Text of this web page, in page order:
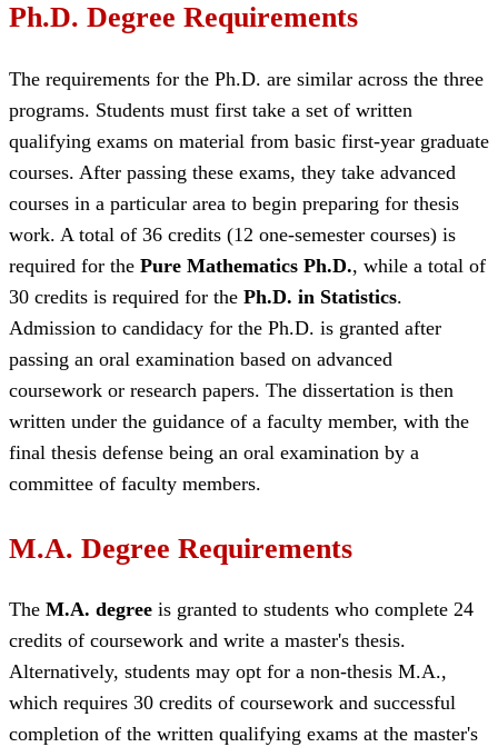
Ph.D. Degree Requirements
The requirements for the Ph.D. are similar across the three
programs. Students must first take a set of written
qualifying exams on material from basic first-year graduate
courses. After passing these exams, they take advanced
courses in a particular area to begin preparing for thesis
work. A total of 36 credits (12 one-semester courses) is
required for the Pure Mathematics Ph.D., while a total of
30 credits is required for the Ph.D. in Statistics.
Admission to candidacy for the Ph.D. is granted after
passing an oral examination based on advanced
coursework or research papers. The dissertation is then
written under the guidance of a faculty member, with the
final thesis defense being an oral examination by a
committee of faculty members.
M.A. Degree Requirements
The M.A. degree is granted to students who complete 24
credits of coursework and write a master's thesis.
Alternatively, students may opt for a non-thesis M.A.,
which requires 30 credits of coursework and successful
completion of the written qualifying exams at the master's